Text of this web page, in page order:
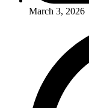
March 3, 2026